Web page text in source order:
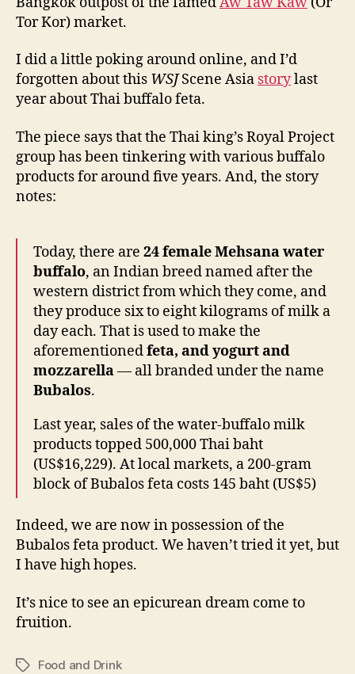
Tor Kor) market.
I did a little poking around online, and I’d
forgotten about this WSJScene Asia storylast
year about Thai buffalo feta.
The piece says that the Thai king’s Royal Project
group has been tinkering with various buffalo
products for around five years. And, the story
notes:
Today, there are 24 female Mehsana water
buffalo, an Indian breed named after the
western district from which they come, and
they produce six to eight kilograms of milk a
day each. That is used to make the
aforementionedfeta, and yogurt and
mozzarella— all branded under the name
Bubalos.
Last year, sales of the water-buffalo milk
products topped 500,000 Thai baht
(US$16,229). At local markets, a 200-gram
block of Bubalos feta costs 145 baht (US$5)
Indeed, we are now in possession of the
Bubalos feta product. We haven’t tried it yet, but
I have high hopes.
It’s nice to see an epicurean dream come to
fruition.
TagsFood and Drink